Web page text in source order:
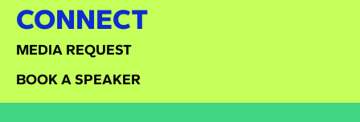
CONNECT
MEDIA REQUEST
BOOK A SPEAKER